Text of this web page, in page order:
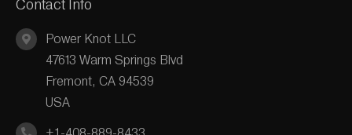
Contact Info
Power Knot LLC
47613 Warm Springs Blvd
Fremont, CA 94539
USA